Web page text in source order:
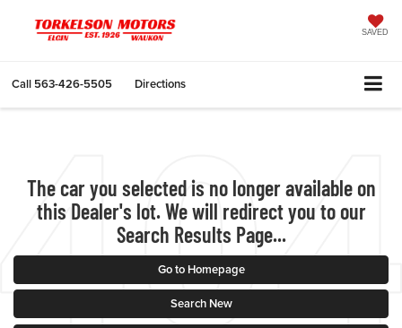
SAVED
Call 563-426-5505 Directions
The car you selected is no longer available on
this Dealer's lot. We will redirect you to our
Search Results Page...
Go to Homepage
Search New